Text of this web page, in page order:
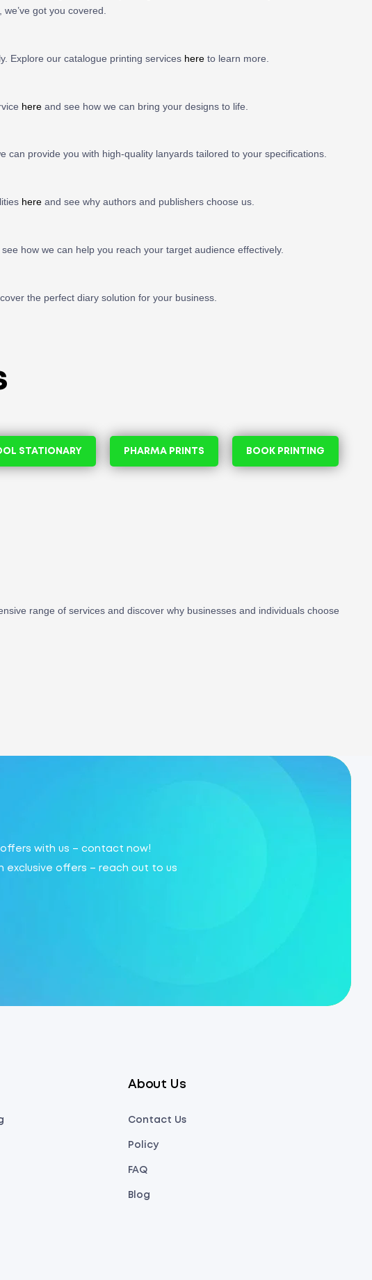
got you covered.
Explore our catalogue printing services here to learn more.
here and see how we can bring your designs to life.
can provide you with high-quality lanyards tailored to your specifications.
here and see why authors and publishers choose us.
how we can help you reach your target audience effectively.
the perfect diary solution for your business.
STATIONARY PHARMA PRINTS BOOK PRINTING
range of services and discover why businesses and individuals choose
offers with us – contact now!
exclusive offers – reach out to us
About Us
Contact Us
Policy
FAQ
Blog